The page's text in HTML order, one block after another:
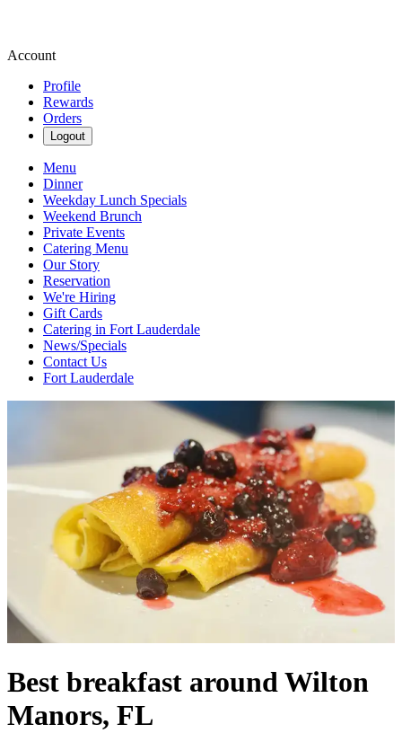
Account
Profile
Rewards
Orders
Logout
Menu
Dinner
Weekday Lunch Specials
Weekend Brunch
Private Events
Catering Menu
Our Story
Reservation
We're Hiring
Gift Cards
Catering in Fort Lauderdale
News/Specials
Contact Us
Fort Lauderdale
Best breakfast around Wilton
Manors, FL